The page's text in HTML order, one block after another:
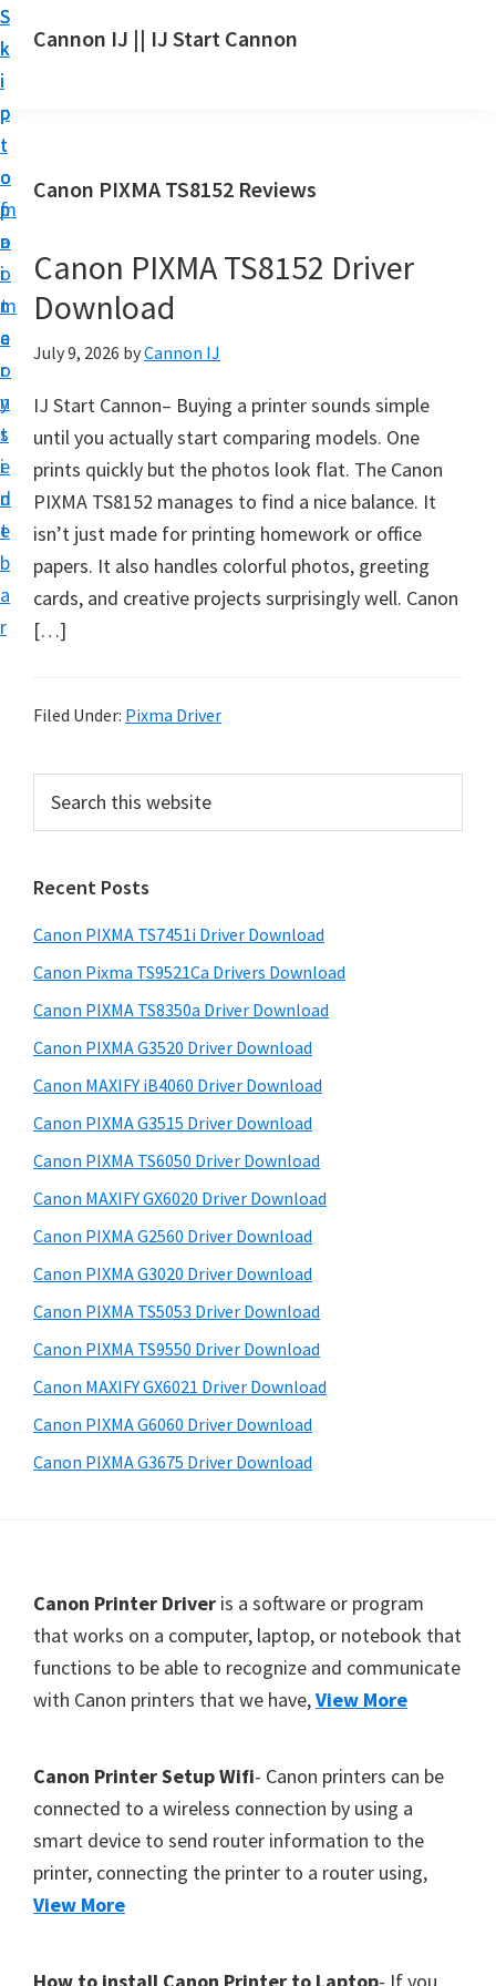
S
k
i
p
t
o
m
a
i
n
c
o
n
t
e
n
t
S
k
i
p
t
o
p
r
i
m
a
r
y
s
i
d
e
b
a
r
S
k
i
p
t
o
f
o
o
t
e
r
Cannon IJ || IJ Start Cannon
a
t
C
a
n
n
S
e
t
U
p
f
o
C
n
n
i
x
m
a
i
-
S
E
N
S
,
M
A
X
a
n
o
S
a
n
,
S
E
Canon PIXMA TS8152 Reviews
Canon PIXMA TS8152 Driver
Download
July 9, 2026 byCannon IJ
IJ Start Cannon– Buying a printer sounds simple
until you actually start comparing models. One
prints quickly but the photos look flat. The Canon
PIXMA TS8152 manages to find a nice balance. It
isn’t just made for printing homework or office
papers. It also handles colorful photos, greeting
cards, and creative projects surprisingly well. Canon
[…]
Filed Under: Pixma Driver
r
m
a
r
y
S
i
d
e
b
a
r
c
t
h
s
w
e
s
i
e
Recent Posts
Canon PIXMA TS7451i Driver Download
Canon Pixma TS9521Ca Drivers Download
Canon PIXMA TS8350a Driver Download
Canon PIXMA G3520 Driver Download
Canon MAXIFY iB4060 Driver Download
Canon PIXMA G3515 Driver Download
Canon PIXMA TS6050 Driver Download
Canon MAXIFY GX6020 Driver Download
Canon PIXMA G2560 Driver Download
Canon PIXMA G3020 Driver Download
Canon PIXMA TS5053 Driver Download
Canon PIXMA TS9550 Driver Download
Canon MAXIFY GX6021 Driver Download
Canon PIXMA G6060 Driver Download
Canon PIXMA G3675 Driver Download
Canon Printer Driver is a software or program
that works on a computer, laptop, or notebook that
functions to be able to recognize and communicate
with Canon printers that we have,View More
Canon Printer Setup Wifi- Canon printers can be
connected to a wireless connection by using a
smart device to send router information to the
printer, connecting the printer to a router using,
View More